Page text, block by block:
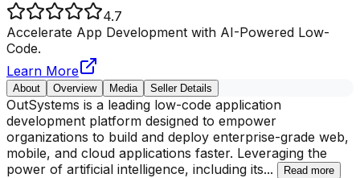
4.7
Accelerate App Development with AI-Powered Low-
Code.
Learn More
About Overview Media Seller Details
OutSystems is a leading low-code application
development platform designed to empower
organizations to build and deploy enterprise-grade web,
mobile, and cloud applications faster. Leveraging the
power of artificial intelligence, including its... Read more